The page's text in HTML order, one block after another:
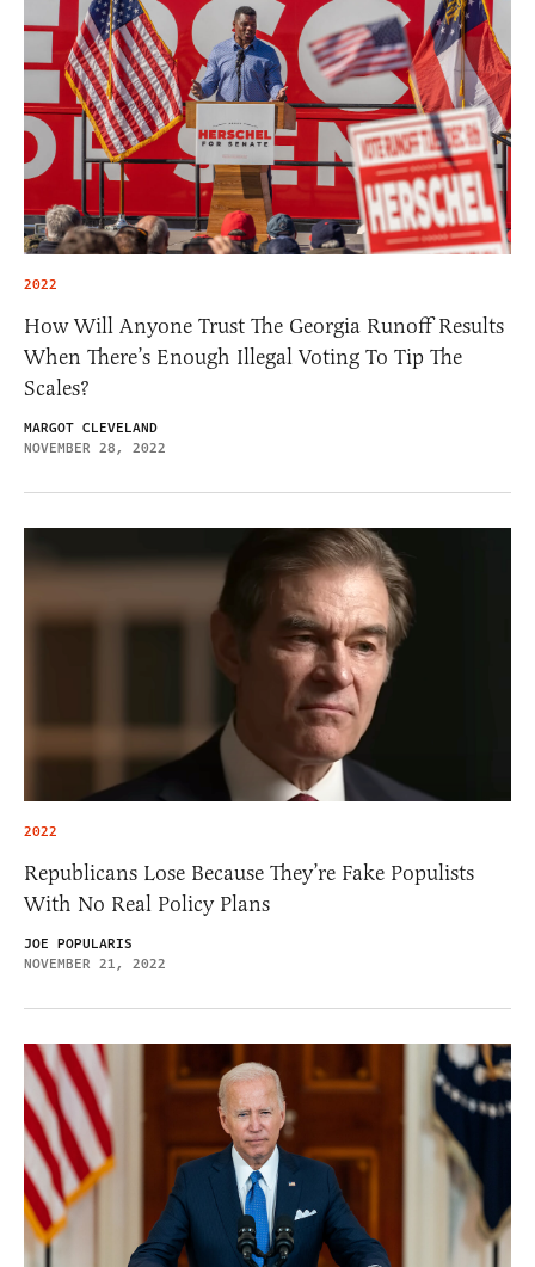
2022
How Will Anyone Trust The Georgia Runoff Results
When There’s Enough Illegal Voting To Tip The
Scales?
MARGOT CLEVELAND
NOVEMBER 28, 2022
2022
Republicans Lose Because They’re Fake Populists
With No Real Policy Plans
JOE POPULARIS
NOVEMBER 21, 2022